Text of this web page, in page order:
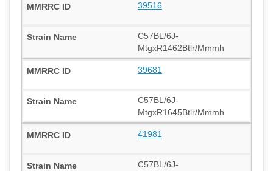
39516
C57BL/6J-
MtgxR1462Btlr/Mmmh
39681
C57BL/6J-
MtgxR1645Btlr/Mmmh
41981
C57BL/6J-